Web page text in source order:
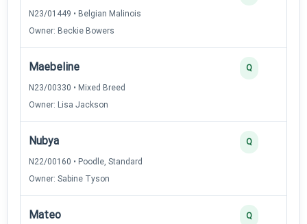
N23/01449 • Belgian Malinois
Owner: Beckie Bowers
Maebeline
N23/00330 • Mixed Breed
Owner: Lisa Jackson
Q
Nubya
N22/00160 • Poodle, Standard
Owner: Sabine Tyson
Q
Mateo Q